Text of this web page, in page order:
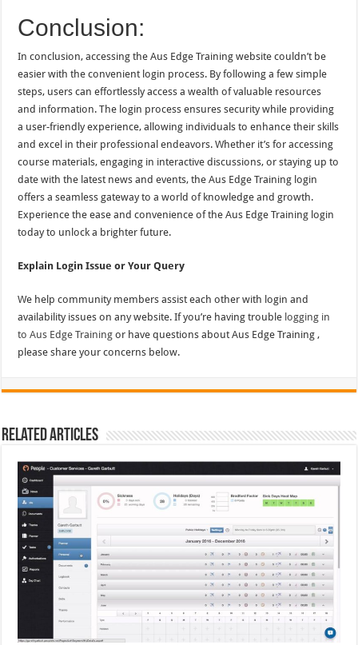
Conclusion:
In conclusion, accessing the Aus Edge Training website couldn’t be
easier with the convenient login process. By following a few simple
steps, users can effortlessly access a wealth of valuable resources
and information. The login process ensures security while providing
a user-friendly experience, allowing individuals to enhance their skills
and excel in their professional endeavors. Whether it’s for accessing
course materials, engaging in interactive discussions, or staying up to
date with the latest news and events, the Aus Edge Training login
offers a seamless gateway to a world of knowledge and growth.
Experience the ease and convenience of the Aus Edge Training login
today to unlock a brighter future.
Explain Login Issue or Your Query
We help community members assist each other with login and
availability issues on any website. If you’re having trouble logging in
to Aus Edge Trainingor have questions about Aus Edge Training ,
please share your concerns below.
Related Articles